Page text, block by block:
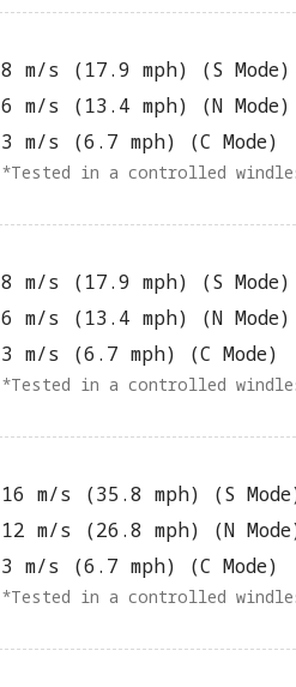
8 m/s (17.9 mph) (S Mode)
6 m/s (13.4 mph) (N Mode)
3 m/s (6.7 mph) (C Mode)
*Tested in a controlled
8 m/s (17.9 mph) (S Mode)
6 m/s (13.4 mph) (N Mode)
3 m/s (6.7 mph) (C Mode)
*Tested in a controlled
16 m/s (35.8 mph) (S
12 m/s (26.8 mph) (N
3 m/s (6.7 mph) (C Mode)
*Tested in a controlled